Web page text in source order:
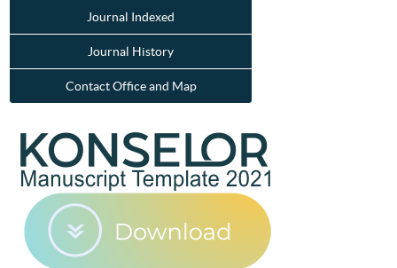
Journal Indexed
Journal History
Contact Office and Map